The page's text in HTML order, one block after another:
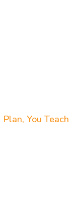
You Teach